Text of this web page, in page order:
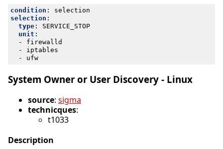
condition :
selection
selection :
type:
SERVICE_STOP
unit :
- firewalld
- iptables
- ufw
System Owner or User Discovery - Linux
source: sigma
technicques:
t1033
Description